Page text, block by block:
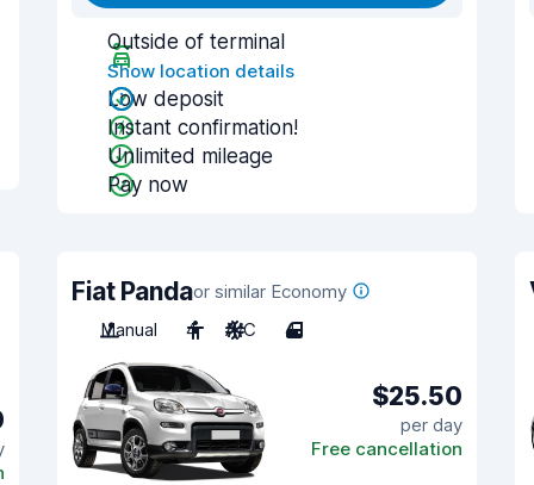
Outside of terminal
Show location details
Low deposit
Instant confirmation!
Unlimited mileage
Pay now
Fiat Pandaor similar Economy
Manual
4 A/C 4
$25.50
per day
Free cancellation